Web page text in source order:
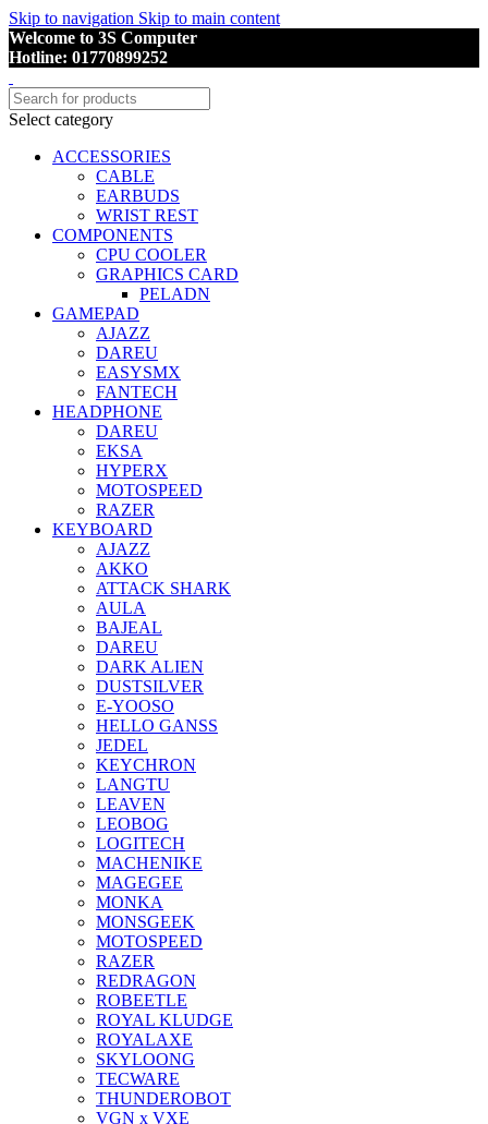
Skip to navigation Skip to main content
Welcome to 3S Computer
Hotline: 01770899252
Select category
ACCESSORIES
CABLE
EARBUDS
WRIST REST
COMPONENTS
CPU COOLER
GRAPHICS CARD
PELADN
GAMEPAD
AJAZZ
DAREU
EASYSMX
FANTECH
HEADPHONE
DAREU
EKSA
HYPERX
MOTOSPEED
RAZER
KEYBOARD
AJAZZ
AKKO
ATTACK SHARK
AULA
BAJEAL
DAREU
DARK ALIEN
DUSTSILVER
E-YOOSO
HELLO GANSS
JEDEL
KEYCHRON
LANGTU
LEAVEN
LEOBOG
LOGITECH
MACHENIKE
MAGEGEE
MONKA
MONSGEEK
MOTOSPEED
RAZER
REDRAGON
ROBEETLE
ROYAL KLUDGE
ROYALAXE
SKYLOONG
TECWARE
THUNDEROBOT
VGN x VXE